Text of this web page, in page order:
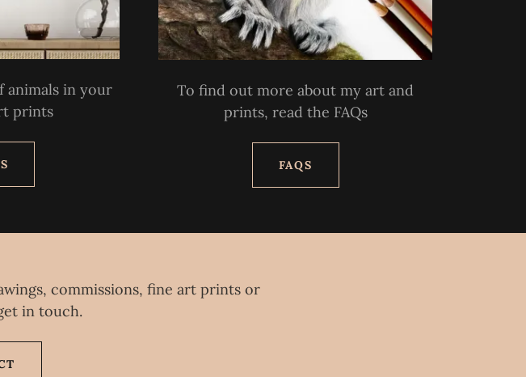
animals in your
prints
To find out more about my art and
prints, read the FAQs
FAQS
commissions, fine art prints or
in touch.